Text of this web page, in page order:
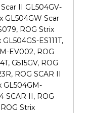
II GL504GV-
GL504GW Scar
ROG Strix
ES111T,
EV002, ROG
G515GV, ROG
ROG SCAR II
GL504GM-
SCAR II, ROG
Strix